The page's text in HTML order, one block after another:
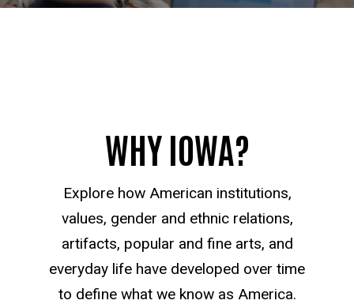
WHY IOWA?
Explore how American institutions,
values, gender and ethnic relations,
artifacts, popular and fine arts, and
everyday life have developed over time
to define what we know as America.